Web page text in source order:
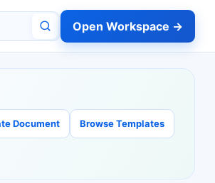
Open Workspace →
Document Browse Templates